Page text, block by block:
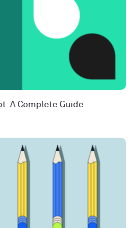
A Complete Guide